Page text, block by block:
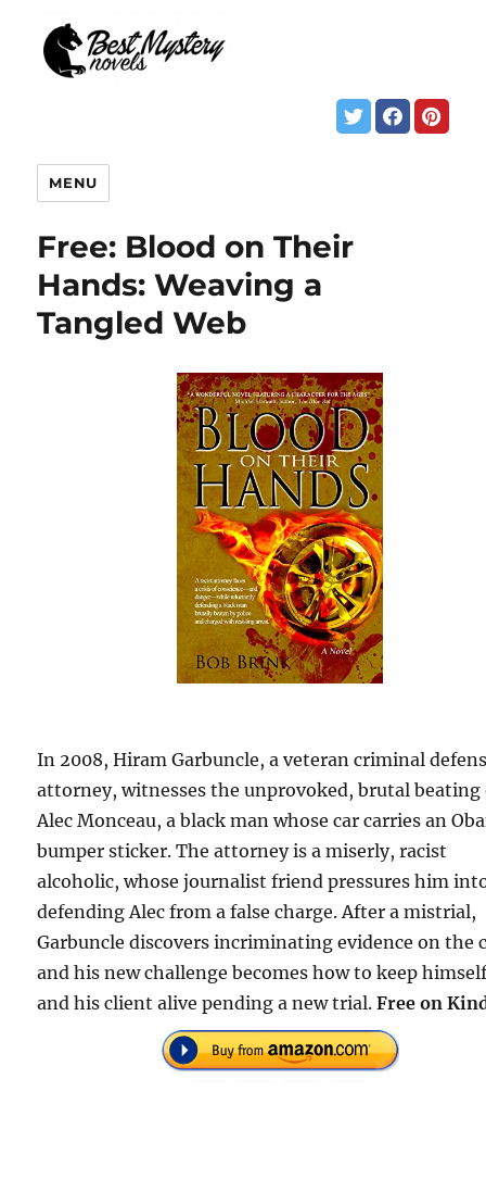
MENU
Free: Blood on Their
Hands: Weaving a
Tangled Web
In 2008, Hiram Garbuncle, a veteran criminal
attorney, witnesses the unprovoked, brutal beating
Alec Monceau, a black man whose car carries an
bumper sticker. The attorney is a miserly, racist
alcoholic, whose journalist friend pressures him
defending Alec from a false charge. After a mistrial,
Garbuncle discovers incriminating evidence on the
and his new challenge becomes how to keep
and his client alive pending a new trial.Free on